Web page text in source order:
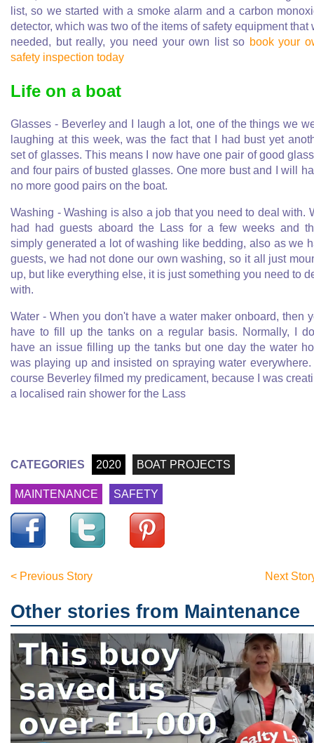
list, so we started with a smoke alarm and a carbon
detector, which was two of the items of safety equipment that
needed, but really, you need your own list so book your
safety inspection today
Life on a boat
Glasses - Beverley and I laugh a lot, one of the things we
laughing at this week, was the fact that I had bust yet
set of glasses. This means I now have one pair of good
and four pairs of busted glasses. One more bust and I will
no more good pairs on the boat.
Washing - Washing is also a job that you need to deal with.
had had guests aboard the Lass for a few weeks and
simply generated a lot of washing like bedding, also as we
guests, we had not done our own washing, so it all just
up, but like everything else, it is just something you need to
with.
Water - When you don't have a water maker onboard, then
have to fill up the tanks on a regular basis. Normally, I
have an issue filling up the tanks but one day the water
was playing up and insisted on spraying water everywhere.
course Beverley filmed my predicament, because I was
a localised rain shower for the Lass
CATEGORIES 2020 BOAT PROJECTS
MAINTENANCE SAFETY
< Previous Story Next
Other stories from Maintenance